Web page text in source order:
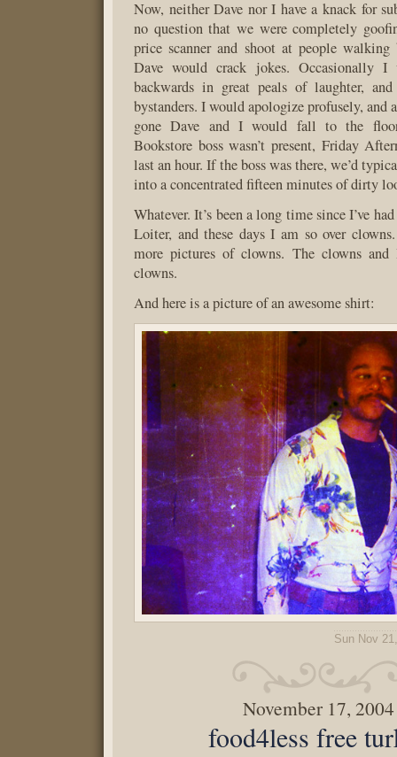
Now, neither Dave nor I have a knack for
no question that we were completely
price scanner and shoot at people
Dave would crack jokes. Occasionally I
backwards in great peals of laughter,
bystanders. I would apologize profusely, and
gone Dave and I would fall to the
Bookstore boss wasn’t present, Friday
last an hour. If the boss was there, we’d
into a concentrated fifteen minutes of dirty
Whatever. It’s been a long time since I’ve
Loiter, and these days I am so over
more pictures of clowns. The clowns
clowns.
And here is a picture of an awesome shirt:
Sun Nov
November 17, 2004
food4less free